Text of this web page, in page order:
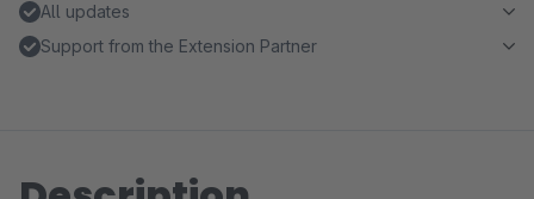
All updates
Support from the Extension Partner